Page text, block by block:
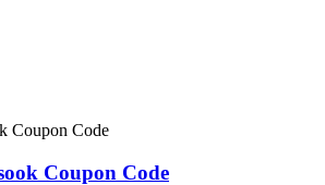
Coupon Code